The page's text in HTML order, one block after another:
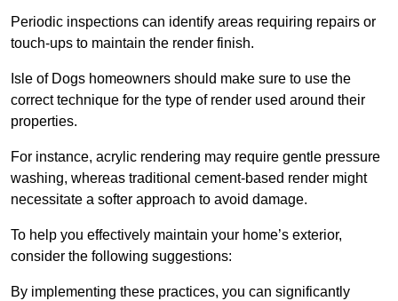
Periodic inspections can identify areas requiring repairs or
touch-ups to maintain the render finish.
Isle of Dogs homeowners should make sure to use the
correct technique for the type of render used around their
properties.
For instance, acrylic rendering may require gentle pressure
washing, whereas traditional cement-based render might
necessitate a softer approach to avoid damage.
To help you effectively maintain your home’s exterior,
consider the following suggestions:
By implementing these practices, you can significantly